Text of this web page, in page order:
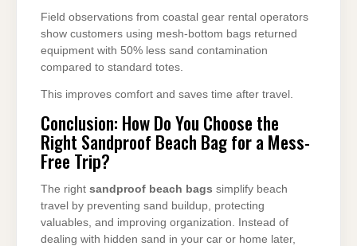
Field observations from coastal gear rental operators
show customers using mesh-bottom bags returned
equipment with 50% less sand contamination
compared to standard totes.
This improves comfort and saves time after travel.
Conclusion: How Do You Choose the
Right Sandproof Beach Bag for a Mess-
Free Trip?
The right sandproof beach bags simplify beach
travel by preventing sand buildup, protecting
valuables, and improving organization. Instead of
dealing with hidden sand in your car or home later,